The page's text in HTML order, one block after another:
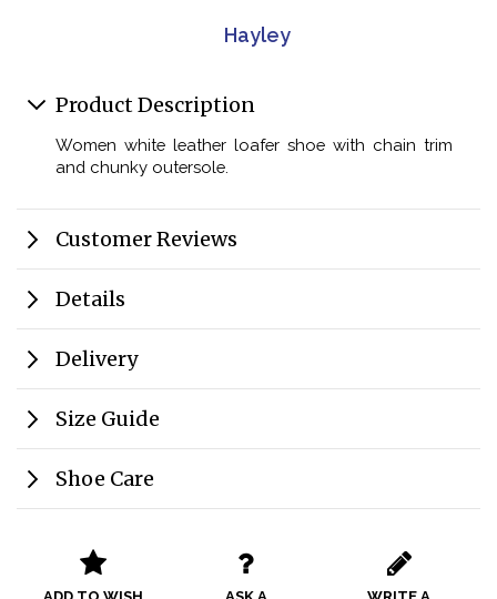
Hayley
Product Description
Women white leather loafer shoe with chain trim
and chunky outersole.
Customer Reviews
Details
Delivery
Size Guide
Shoe Care